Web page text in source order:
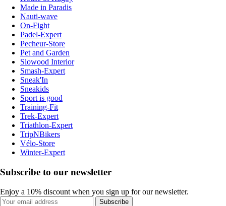
Made in Paradis
Nauti-wave
On-Fight
Padel-Expert
Pecheur-Store
Pet and Garden
Slowood Interior
Smash-Expert
Sneak'In
Sneakids
Sport is good
Training-Fit
Trek-Expert
Triathlon-Expert
TripNBikers
Vélo-Store
Winter-Expert
Subscribe to our newsletter
Enjoy a 10% discount when you sign up for our newsletter.
Subscribe